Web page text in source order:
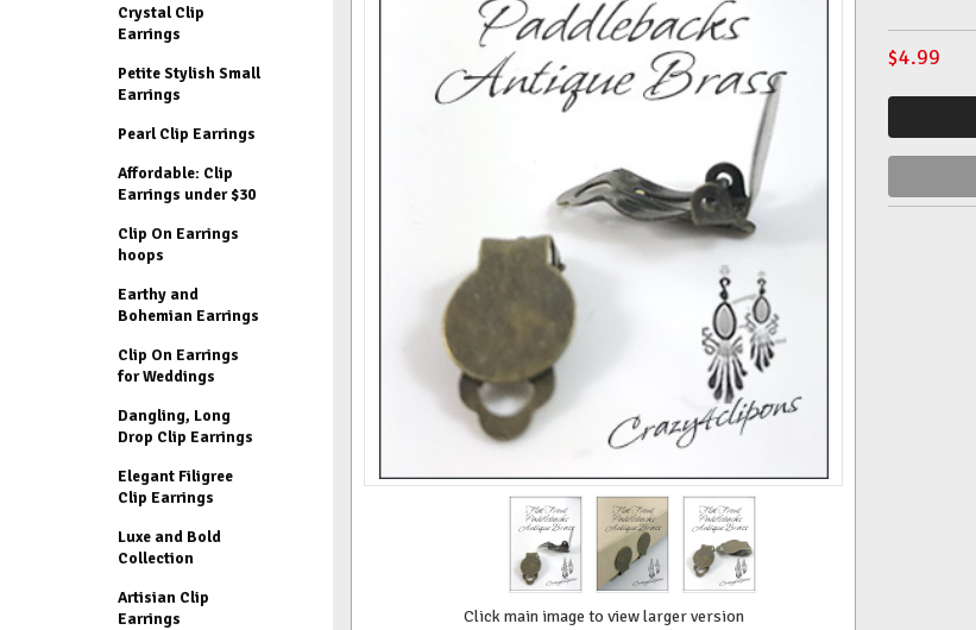
Crystal Clip
Earrings
Petite Stylish Small
Earrings
Pearl Clip Earrings
Affordable: Clip
Earrings under $30
Clip On Earrings
hoops
Earthy and
Bohemian Earrings
Clip On Earrings
for Weddings
Dangling, Long
Drop Clip Earrings
Elegant Filigree
Clip Earrings
Luxe and Bold
Collection
Artisian Clip
Earrings
Click main image to view larger version
$4.99